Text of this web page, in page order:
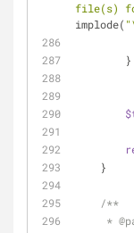
file(s)
implode(
        }
    }
/**
     *